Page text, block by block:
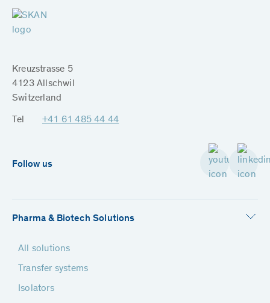
Kreuzstrasse 5
4123 Allschwil
Switzerland
Tel +41 61 485 44 44
Follow us
Pharma & Biotech Solutions
All solutions
Transfer systems
Isolators